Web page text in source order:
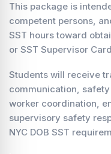
This package is
competent persons,
SST hours toward
or SST Supervisor
Students will receive
communication,
worker coordination,
supervisory safety
NYC DOB SST